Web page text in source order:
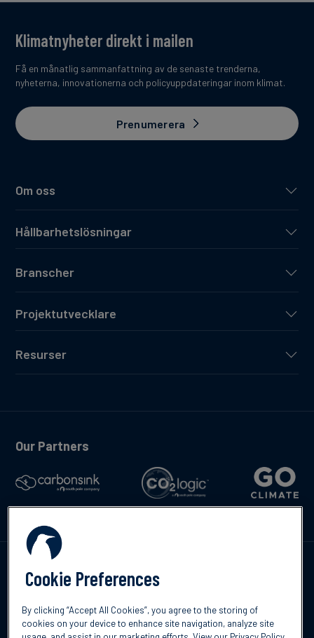
Om oss
Hållbarhetslösningar
Branscher
Projektutvecklare
Resurser
Klimatnyheter direkt i mailen
Få en månatlig sammanfattning av de senaste trenderna,
nyheterna, innovationerna och policyuppdateringar inom klimat.
Prenumerera
Our Partners
Cookie Preferences
By clicking “Accept All Cookies”, you agree to the storing of
cookies on your device to enhance site navigation, analyze site